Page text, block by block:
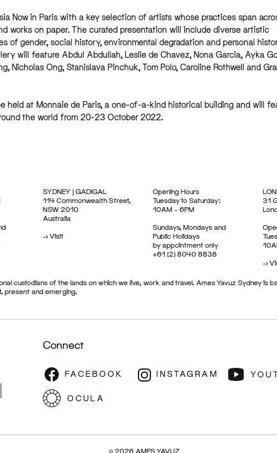
Now in Paris with a key selection of artists whose practices span
works on paper. The curated presentation will include diverse artistic
of gender, social history, environmental degradation and personal
will feature Abdul Abdullah, Leslie de Chavez, Nona Garcia, Ayka
Nicholas Ong, Stanislava Pinchuk, Tom Polo, Caroline Rothwell and
held at Monnaie de Paris, a one-of-a-kind historical building and will
the world from 20-23 October 2022.
SYDNEY | GADIGAL
114 Commonwealth Street,
NSW 2010
Australia
->Visit
Opening Hours
Tuesday to Saturday:
10AM – 6PM
Sundays, Mondays and
Public Holidays
by appointment only
+61 (2) 8040 8838
31
->
custodians of the lands on which we live, work and travel. Ames Yavuz Sydney is
present and emerging.
Connect
© 2026 AMES YAVUZ